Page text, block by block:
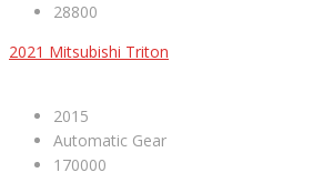
28800
2021 Mitsubishi Triton
2015
Automatic Gear
170000